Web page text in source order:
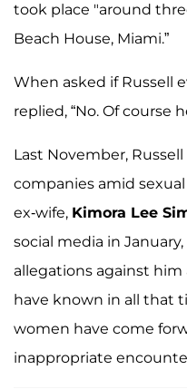
took place "around
Beach House, Miami.”
When asked if Russell
replied, “No. Of course
Last November,
companies amid
ex-wife, Kimora Lee
social media in
allegations against
have known in all that
women have come
inappropriate